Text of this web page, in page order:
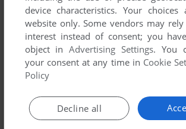
Download Wangan Midnight:
We may have multiple downloads for few
different versions are available. Also, we
have additional files to contribute or have
another language, please contact us!
device characteristics. Your
website only. Some vendors may
interest instead of consent; you
object inAdvertising Settings. You
your consent at any time in Cookie
Policy
Decline all